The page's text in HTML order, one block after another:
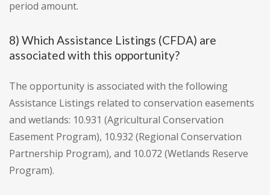
period amount.
8) Which Assistance Listings (CFDA) are
associated with this opportunity?
The opportunity is associated with the following
Assistance Listings related to conservation easements
and wetlands: 10.931 (Agricultural Conservation
Easement Program), 10.932 (Regional Conservation
Partnership Program), and 10.072 (Wetlands Reserve
Program).